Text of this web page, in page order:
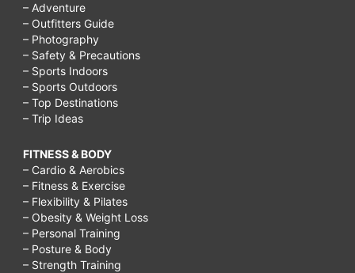
– Adventure
– Outfitters Guide
– Photography
– Safety & Precautions
– Sports Indoors
– Sports Outdoors
– Top Destinations
– Trip Ideas
FITNESS & BODY
– Cardio & Aerobics
– Fitness & Exercise
– Flexibility & Pilates
– Obesity & Weight Loss
– Personal Training
– Posture & Body
– Strength Training